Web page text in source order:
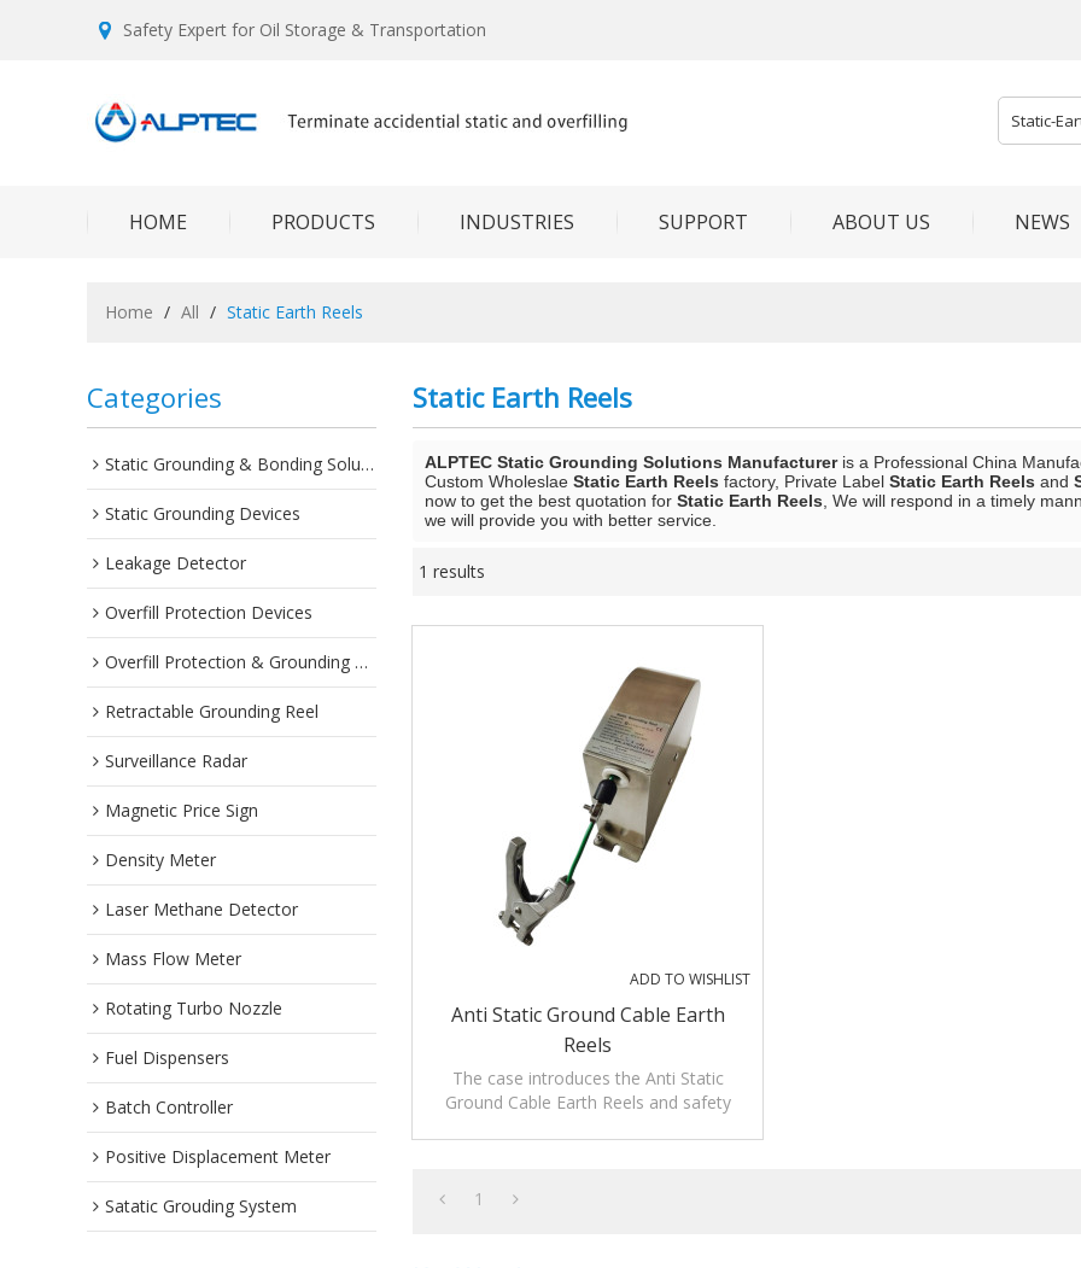
Safety Expert for Oil Storage & Transportation
HOME PRODUCTS INDUSTRIES SUPPORT ABOUT US NEWS
Home / All / Static Earth Reels
Categories
Static Grounding & Bonding Solutions
Static Grounding Devices
Leakage Detector
Overfill Protection Devices
Overfill Protection & Grounding System
Retractable Grounding Reel
Surveillance Radar
Magnetic Price Sign
Density Meter
Laser Methane Detector
Mass Flow Meter
Rotating Turbo Nozzle
Fuel Dispensers
Batch Controller
Positive Displacement Meter
Satatic Grouding System
Static Earth Reels
ALPTEC Static Grounding Solutions Manufactureris a Professional China
Custom Wholeslae Static Earth Reels factory, Private Label Static Earth Reels and
now to get the best quotation for Static Earth Reels , We will respond in a timely
we will provide you with better service.
1 results
ADD TO WISHLIST
Anti Static Ground Cable Earth
Reels
The case introduces the Anti Static
Ground Cable Earth Reels and safety
1